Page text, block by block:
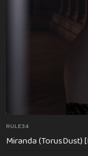
RULE34
Miranda (TorusDust)